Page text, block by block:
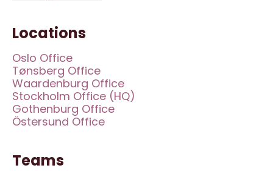
Locations
Oslo Office
Tønsberg Office
Waardenburg Office
Stockholm Office (HQ)
Gothenburg Office
Östersund Office
Teams